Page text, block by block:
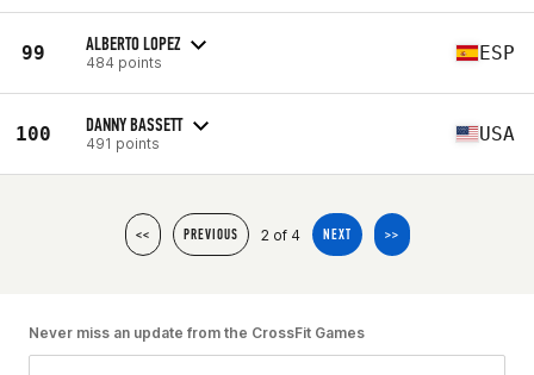
99 ALBERTO LOPEZ
484 points ESP
100 DANNY BASSETT
491 points USA
<< PREVIOUS 2 of 4 NEXT >>
Never miss an update from the CrossFit Games